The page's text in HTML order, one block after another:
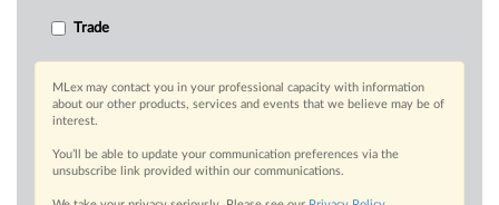
Trade
MLex may contact you in your professional capacity with information
about our other products, services and events that we believe may be of
interest.
You’ll be able to update your communication preferences via the
unsubscribe link provided within our communications.